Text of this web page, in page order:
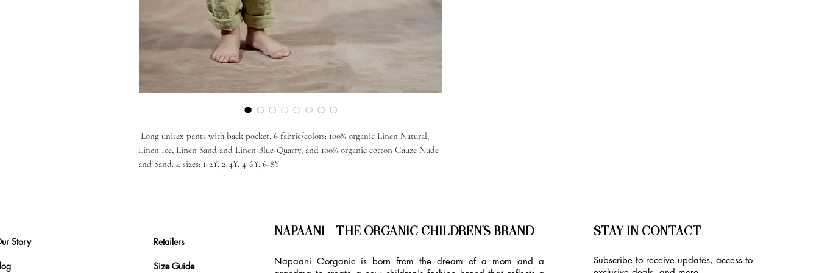
Long unisex pants with back pocket. 6 fabric/colors: 100% organic Linen Natural,
Linen Ice, Linen Sand and Linen Blue-Quarry, and 100% organic cotton Gauze Nude
and Sand. 4 sizes: 1-2Y, 2-4Y, 4-6Y, 6-8Y
Story Retailers
Size Guide
NAPAANI - THE ORGANIC CHILDREN'S BRAND
Napaani Oorganic is born from the dream of a mom and a
STAY IN CONTACT
Subscribe to receive updates, access to